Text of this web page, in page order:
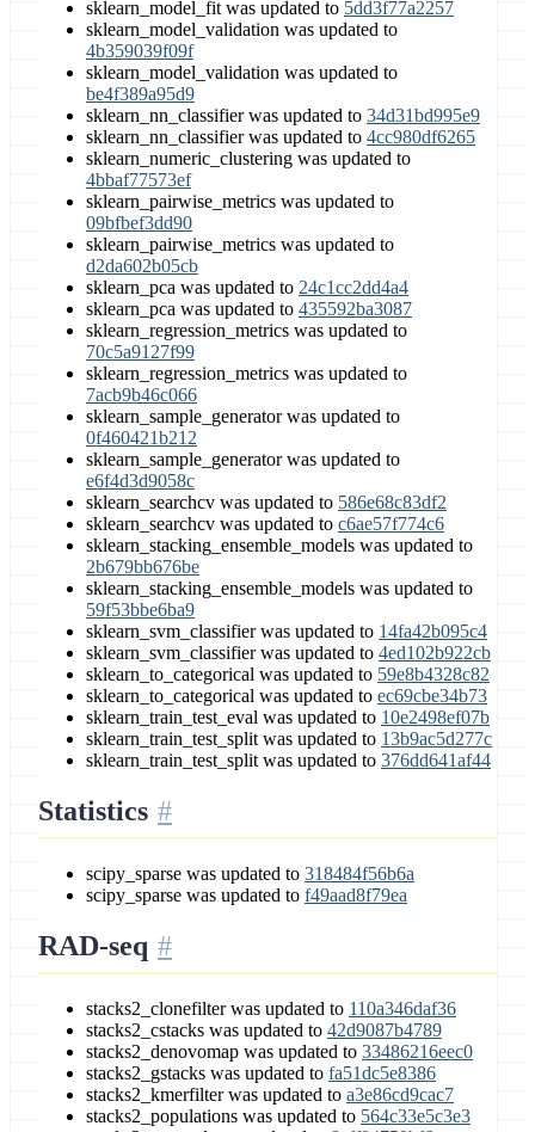
sklearn_model_fit was updated to 5dd3f77a2257
sklearn_model_validation was updated to
4b359039f09f
sklearn_model_validation was updated to
be4f389a95d9
sklearn_nn_classifier was updated to 34d31bd995e9
sklearn_nn_classifier was updated to 4cc980df6265
sklearn_numeric_clustering was updated to
4bbaf77573ef
sklearn_pairwise_metrics was updated to
09bfbef3dd90
sklearn_pairwise_metrics was updated to
d2da602b05cb
sklearn_pca was updated to 24c1cc2dd4a4
sklearn_pca was updated to 435592ba3087
sklearn_regression_metrics was updated to
70c5a9127f99
sklearn_regression_metrics was updated to
7acb9b46c066
sklearn_sample_generator was updated to
0f460421b212
sklearn_sample_generator was updated to
e6f4d3d9058c
sklearn_searchcv was updated to 586e68c83df2
sklearn_searchcv was updated to c6ae57f774c6
sklearn_stacking_ensemble_models was updated to
2b679bb676be
sklearn_stacking_ensemble_models was updated to
59f53bbe6ba9
sklearn_svm_classifier was updated to 14fa42b095c4
sklearn_svm_classifier was updated to 4ed102b922cb
sklearn_to_categorical was updated to 59e8b4328c82
sklearn_to_categorical was updated to ec69cbe34b73
sklearn_train_test_eval was updated to 10e2498ef07b
sklearn_train_test_split was updated to 13b9ac5d277c
sklearn_train_test_split was updated to 376dd641af44
Statistics
scipy_sparse was updated to 318484f56b6a
scipy_sparse was updated to f49aad8f79ea
RAD-seq
stacks2_clonefilter was updated to 110a346daf36
stacks2_cstacks was updated to 42d9087b4789
stacks2_denovomap was updated to 33486216eec0
stacks2_gstacks was updated to fa51dc5e8386
stacks2_kmerfilter was updated to a3e86cd9cac7
stacks2_populations was updated to 564c33e5c3e3